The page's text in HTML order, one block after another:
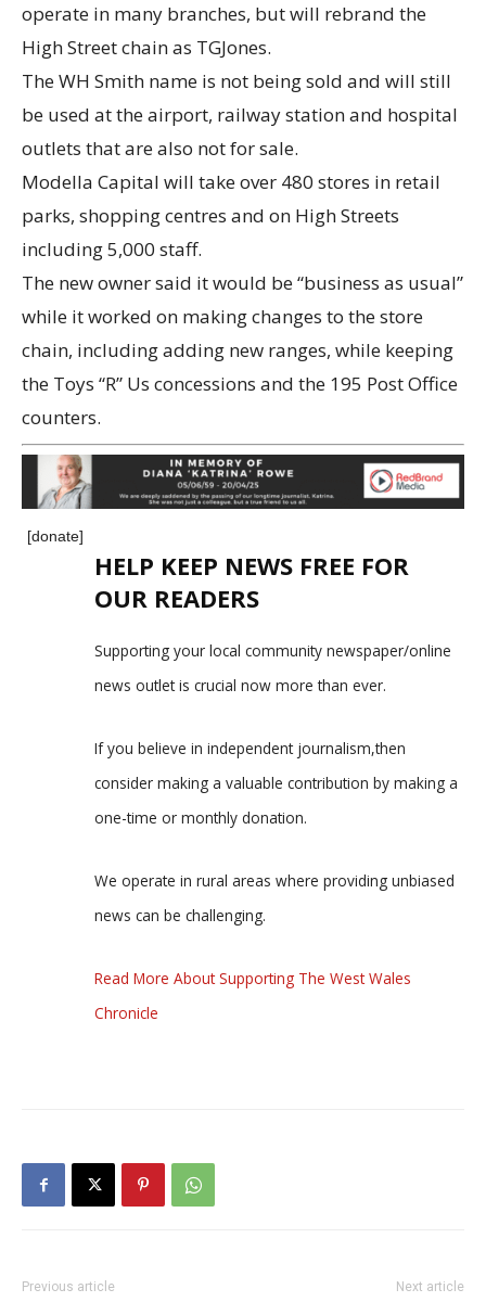
operate in many branches, but will rebrand the
High Street chain as TGJones.
The WH Smith name is not being sold and will still
be used at the airport, railway station and hospital
outlets that are also not for sale.
Modella Capital will take over 480 stores in retail
parks, shopping centres and on High Streets
including 5,000 staff.
The new owner said it would be “business as usual”
while it worked on making changes to the store
chain, including adding new ranges, while keeping
the Toys “R” Us concessions and the 195 Post Office
counters.
[donate]
HELP KEEP NEWS FREE FOR
OUR READERS
Supporting your local community newspaper/online
news outlet is crucial now more than ever.
If you believe in independent journalism,then
consider making a valuable contribution by making a
one-time or monthly donation.
We operate in rural areas where providing unbiased
news can be challenging.
Read More About Supporting The West Wales
Chronicle
Previous article Next article